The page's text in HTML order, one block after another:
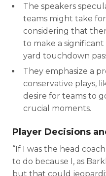
The speakers
teams might take
considering that
to make a
yard touchdown
They emphasize a
conservative plays,
desire for teams to
crucial moments.
Player Decisions
“If I was the head
to do because I, as
but that could